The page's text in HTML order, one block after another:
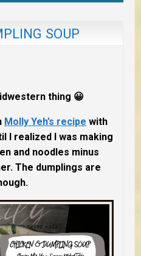
SOUP
thing 😀
Molly Yeh’s recipe with
I realized I was making
and noodles minus
The dumplings are